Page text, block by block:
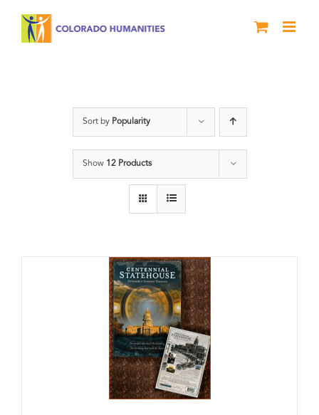
Sort by Popularity
Show 12 Products